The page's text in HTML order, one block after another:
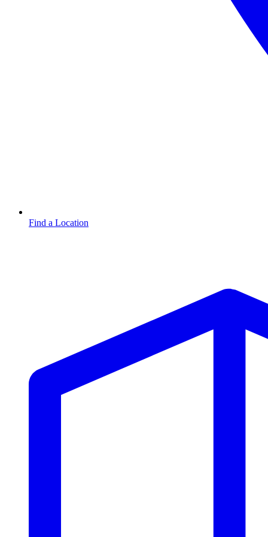
Find a Location